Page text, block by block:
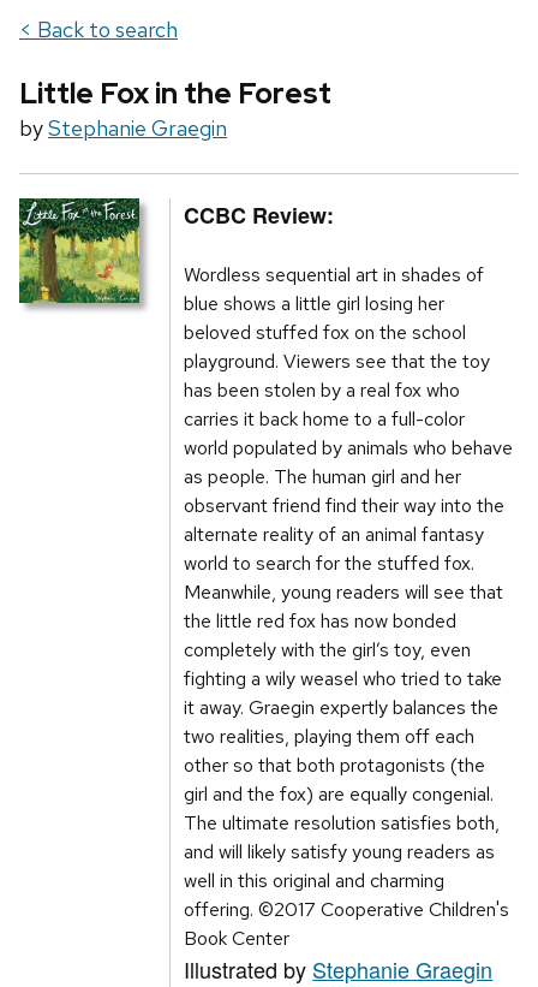
< Back to search
Little Fox in the Forest
byStephanie Graegin
CCBC Review:
Wordless sequential art in shades of
blue shows a little girl losing her
beloved stuffed fox on the school
playground. Viewers see that the toy
has been stolen by a real fox who
carries it back home to a full-color
world populated by animals who behave
as people. The human girl and her
observant friend find their way into the
alternate reality of an animal fantasy
world to search for the stuffed fox.
Meanwhile, young readers will see that
the little red fox has now bonded
completely with the girl’s toy, even
fighting a wily weasel who tried to take
it away. Graegin expertly balances the
two realities, playing them off each
other so that both protagonists (the
girl and the fox) are equally congenial.
The ultimate resolution satisfies both,
and will likely satisfy young readers as
well in this original and charming
offering. ©2017 Cooperative Children's
Book Center
Illustrated by Stephanie Graegin